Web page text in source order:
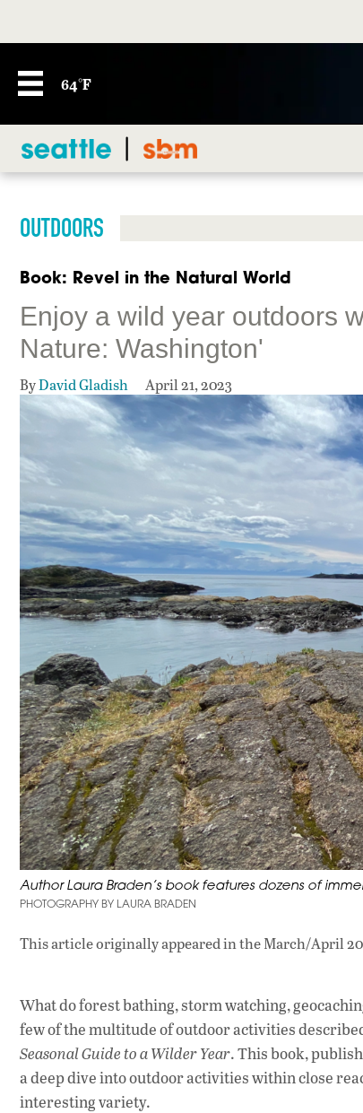
64°F
OUTDOORS
Book: Revel in the Natural World
Enjoy a wild year outdoors
Nature: Washington'
ByDavid Gladish April 21, 2023
Author Laura Braden’s book features dozens of
PHOTOGRAPHY BY LAURA BRADEN
This article originally appeared inthe March/April
What do forest bathing, storm watching,
few of the multitude of outdoor activities
Seasonal Guide to a Wilder Year. This book,
a deep dive into outdoor activities within close
interesting variety.